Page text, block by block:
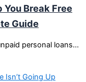
Break Free
Guide
personal loans…